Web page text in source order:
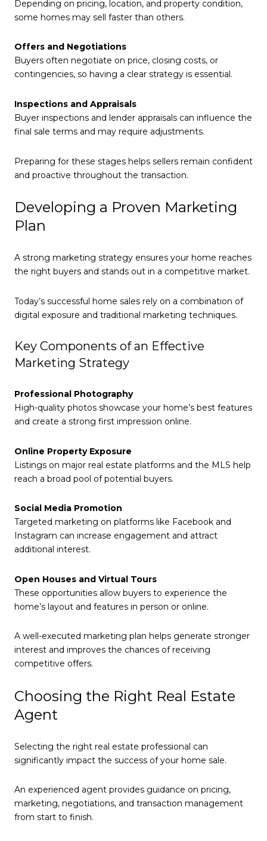
Depending on pricing, location, and property condition,
some homes may sell faster than others.
Offers and Negotiations
Buyers often negotiate on price, closing costs, or
contingencies, so having a clear strategy is essential.
Inspections and Appraisals
Buyer inspections and lender appraisals can influence the
final sale terms and may require adjustments.
Preparing for these stages helps sellers remain confident
and proactive throughout the transaction.
Developing a Proven Marketing
Plan
A strong marketing strategy ensures your home reaches
the right buyers and stands out in a competitive market.
Today’s successful home sales rely on a combination of
digital exposure and traditional marketing techniques.
Key Components of an Effective
Marketing Strategy
Professional Photography
High-quality photos showcase your home’s best features
and create a strong first impression online.
Online Property Exposure
Listings on major real estate platforms and the MLS help
reach a broad pool of potential buyers.
Social Media Promotion
Targeted marketing on platforms like Facebook and
Instagram can increase engagement and attract
additional interest.
Open Houses and Virtual Tours
These opportunities allow buyers to experience the
home’s layout and features in person or online.
A well-executed marketing plan helps generate stronger
interest and improves the chances of receiving
competitive offers.
Choosing the Right Real Estate
Agent
Selecting the right real estate professional can
significantly impact the success of your home sale.
An experienced agent provides guidance on pricing,
marketing, negotiations, and transaction management
from start to finish.